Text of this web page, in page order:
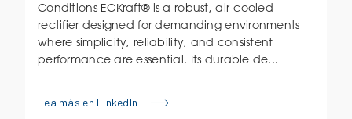
Conditions ECKraft® is a robust, air-cooled
rectifier designed for demanding environments
where simplicity, reliability, and consistent
performance are essential. Its durable de...
Lea más en LinkedIn